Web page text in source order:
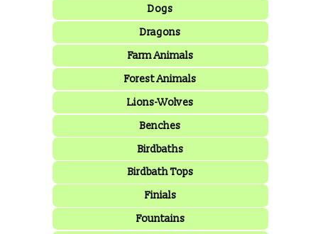
Dogs
Dragons
Farm Animals
Forest Animals
Lions-Wolves
Benches
Birdbaths
Birdbath Tops
Finials
Fountains